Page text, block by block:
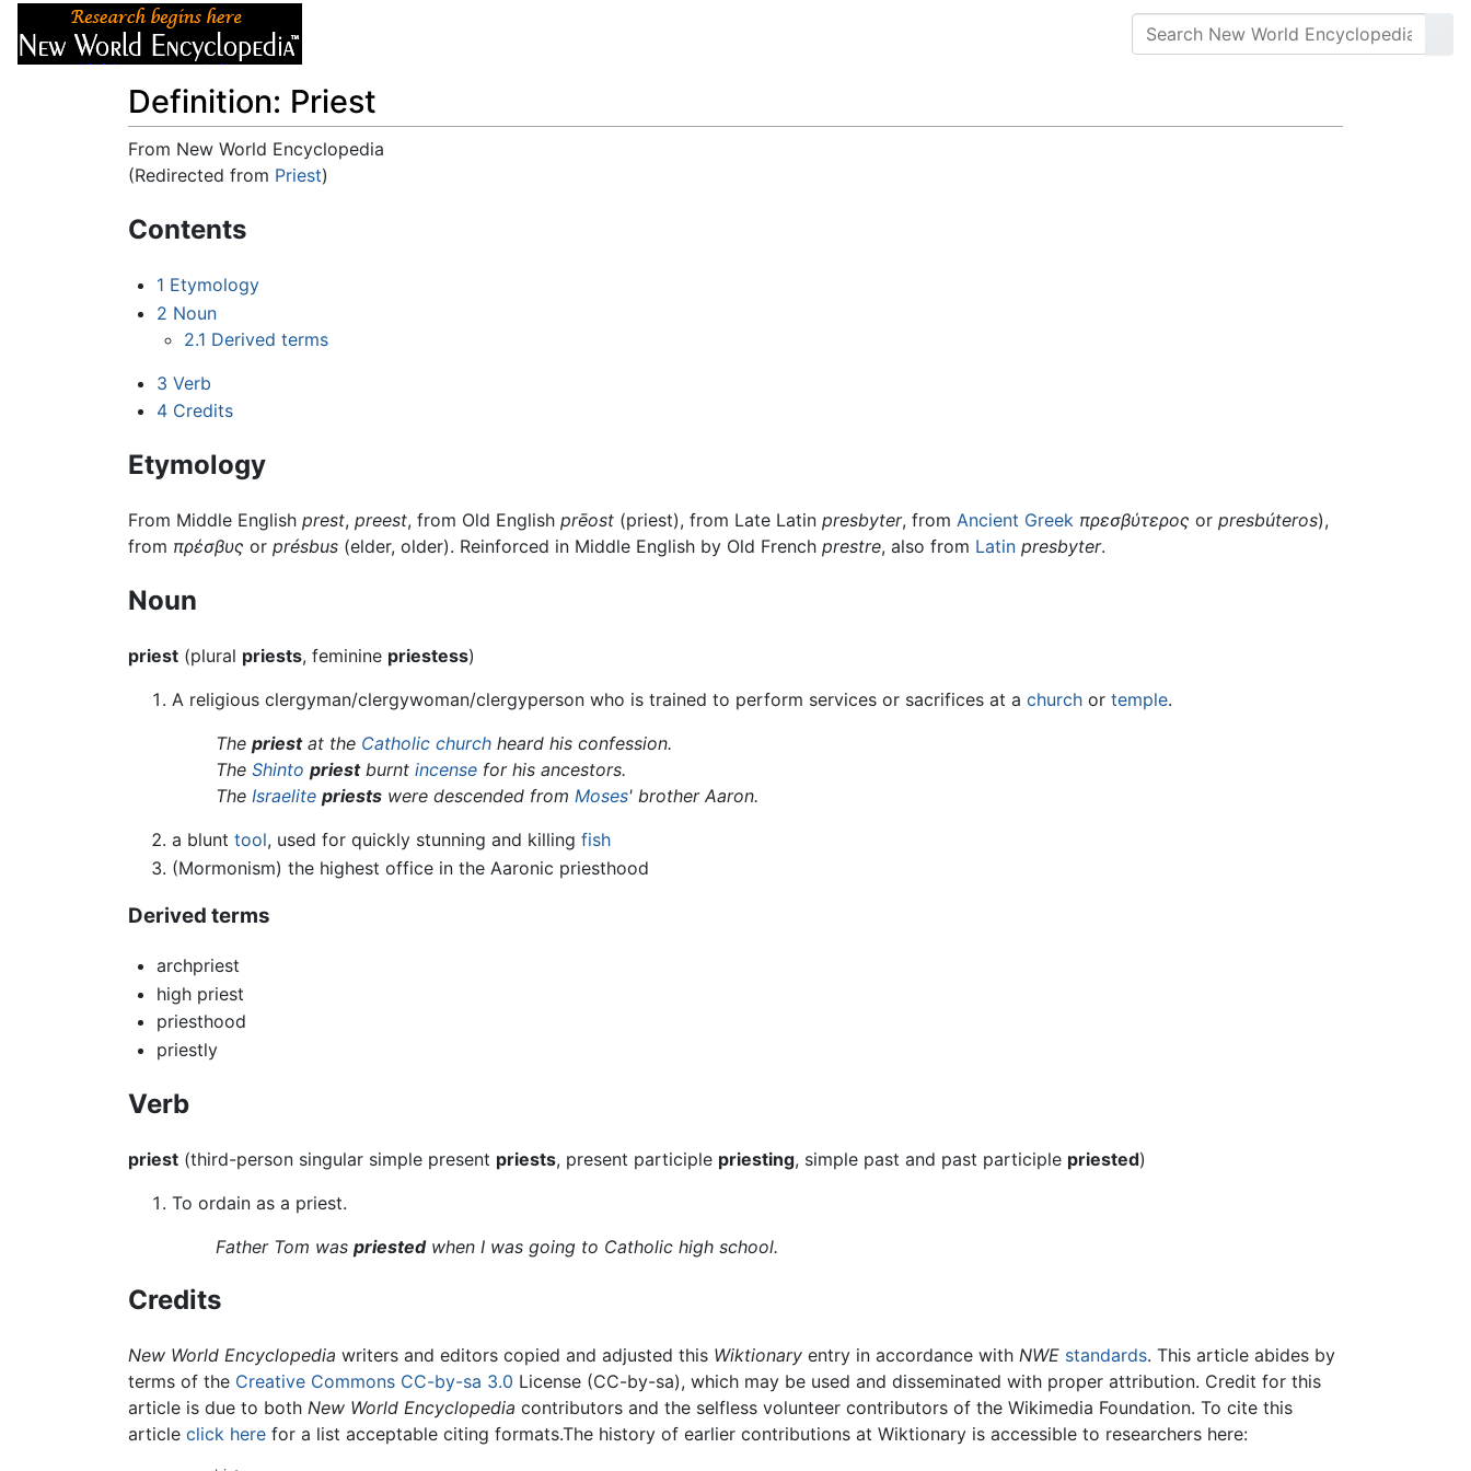
Definition: Priest
From New World Encyclopedia
(Redirected from Priest)
Contents
1 Etymology
2 Noun
2.1 Derived terms
3 Verb
4 Credits
Etymology
From Middle English prest, preest, from Old English prēost (priest), from Late Latin presbyter, from Ancient Greek πρεσβύτερος or presbúteros),
from πρέσβυς or présbus (elder, older). Reinforced in Middle English by Old French prestre, also from Latin presbyter.
Noun
priest (plural priests, feminine priestess)
A religious clergyman/clergywoman/clergyperson who is trained to perform services or sacrifices at a church or temple.
The priestat the Catholic church heard his confession.
The Shinto priestburnt incense for his ancestors.
The Israelite priests were descended from Moses' brother Aaron.
a blunt tool, used for quickly stunning and killing fish
(Mormonism) the highest office in the Aaronic priesthood
Derived terms
archpriest
high priest
priesthood
priestly
Verb
priest (third-person singular simple present priests, present participle priesting, simple past and past participle priested)
To ordain as a priest.
Father Tom was priestedwhen I was going to Catholic high school.
Credits
New World Encyclopedia writers and editors copied and adjusted this Wiktionary entry in accordance with NWE standards. This article abides by
terms of the Creative Commons CC-by-sa 3.0 License (CC-by-sa), which may be used and disseminated with proper attribution. Credit for this
article is due to both New World Encyclopedia contributors and the selfless volunteer contributors of the Wikimedia Foundation. To cite this
article click here for a list acceptable citing formats.The history of earlier contributions at Wiktionary is accessible to researchers here: